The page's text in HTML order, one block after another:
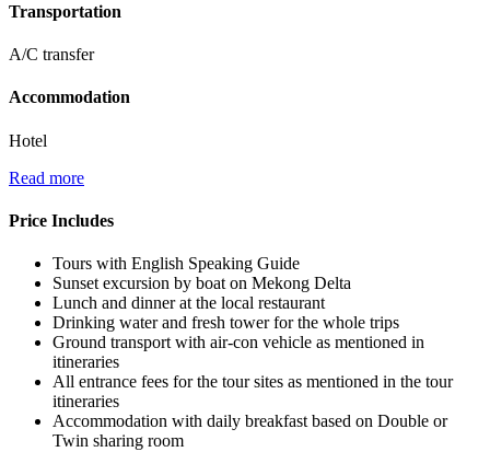
Transportation
A/C transfer
Accommodation
Hotel
Read more
Price Includes
Tours with English Speaking Guide
Sunset excursion by boat on Mekong Delta
Lunch and dinner at the local restaurant
Drinking water and fresh tower for the whole trips
Ground transport with air-con vehicle as mentioned in
itineraries
All entrance fees for the tour sites as mentioned in the tour
itineraries
Accommodation with daily breakfast based on Double or
Twin sharing room